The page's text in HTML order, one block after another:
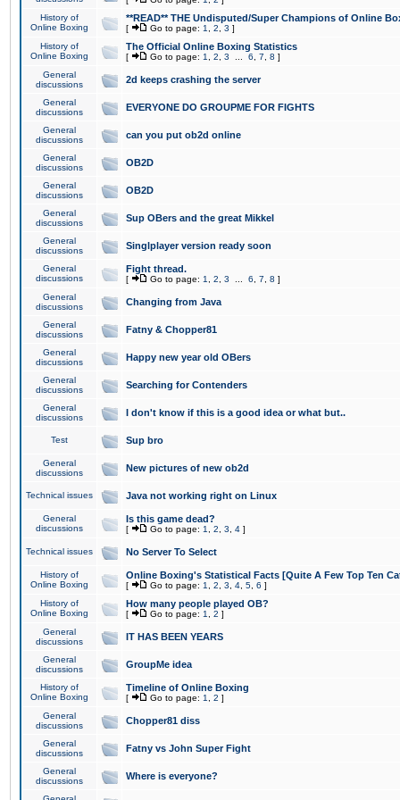
History of
Online Boxing
**READ** THE Undisputed/Super Champions of Online
[ Go to page: 1 2 3 ]
History of
Online Boxing
The Official Online Boxing Statistics
[ Go to page: 1 2 3 6 7 8 ]
General
discussions
2d keeps crashing the server
General
discussions
EVERYONE DO GROUPME FOR FIGHTS
General
discussions
can you put ob2d online
General
discussions
OB2D
General
discussions
OB2D
General
discussions
Sup OBers and the great Mikkel
General
discussions
Singlplayer version ready soon
General
discussions
Fight thread.
[ Go to page: 1 2 3 6 7 8 ]
General
discussions
Changing from Java
General
discussions
Fatny & Chopper81
General
discussions
Happy new year old OBers
General
discussions
Searching for Contenders
General
discussions
I don't know if this is a good idea or what but..
Test Sup bro
General
discussions
New pictures of new ob2d
Technical issues Java not working right on Linux
General
discussions
Is this game dead?
[ Go to page: 1 2 3 4 ]
Technical issues No Server To Select
History of
Online Boxing
Online Boxing's Statistical Facts [Quite A Few Top Ten
[ Go to page: 1 2 3 4 5 6 ]
History of
Online Boxing
How many people played OB?
[ Go to page: 1 2 ]
General
discussions
IT HAS BEEN YEARS
General
discussions
GroupMe idea
History of
Online Boxing
Timeline of Online Boxing
[ Go to page: 1 2 ]
General
discussions
Chopper81 diss
General
discussions
Fatny vs John Super Fight
General
discussions
Where is everyone?